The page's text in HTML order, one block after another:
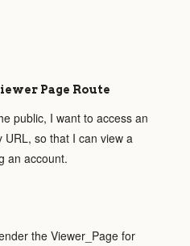
Page Route
public, I want to access an
so that I can view a
an account.
the Viewer_Page for